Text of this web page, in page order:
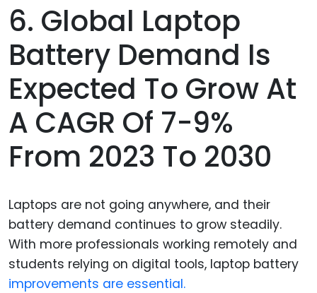
6. Global Laptop
Battery Demand Is
Expected To Grow At
A CAGR Of 7-9%
From 2023 To 2030
Laptops are not going anywhere, and their
battery demand continues to grow steadily.
With more professionals working remotely and
students relying on digital tools, laptop battery
improvements are essential.